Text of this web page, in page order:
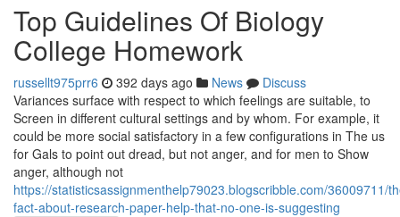
Top Guidelines Of Biology
College Homework
russellt975prr6 392 days ago News
Discuss
Variances surface with respect to which feelings are suitable, to
Screen in different cultural settings and by whom. For example, it
could be more social satisfactory in a few configurations in The us
for Gals to point out dread, but not anger, and for men to Show
anger, although not
https://statisticsassignmenthelp79023.blogscribble.com/36009711/
fact-about-research-paper-help-that-no-one-is-suggesting